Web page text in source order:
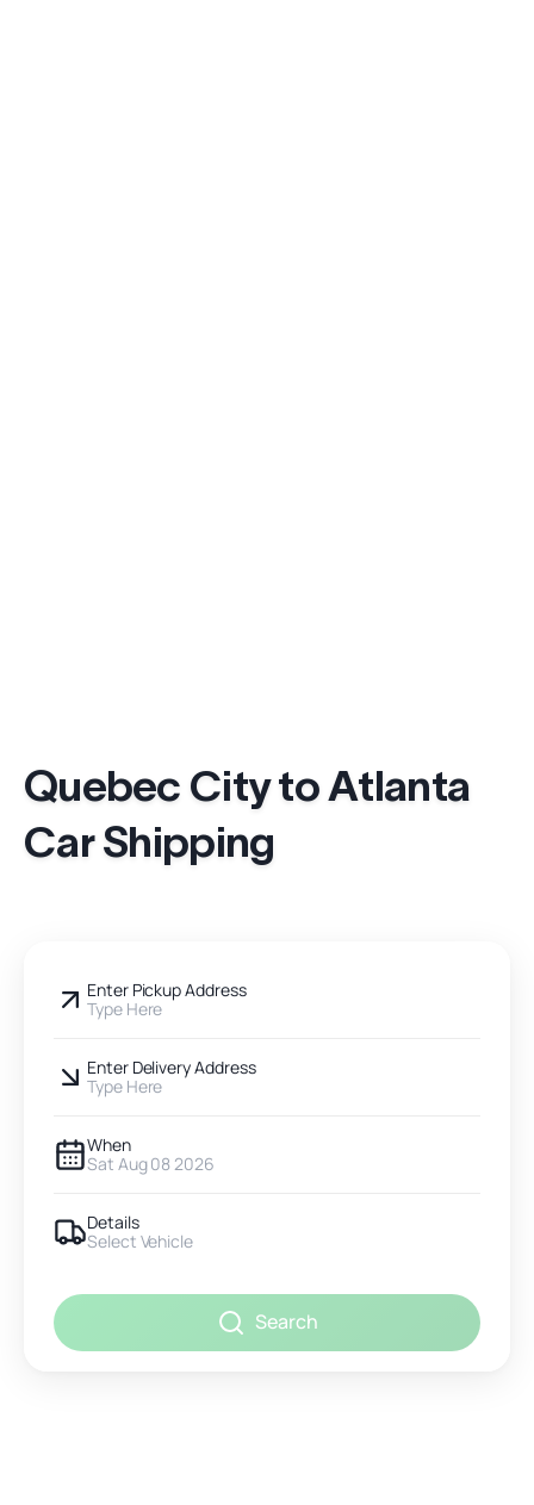
Quebec City to Atlanta
Car Shipping
Enter Pickup Address
Type Here
Enter Delivery Address
Type Here
When
Sat Aug 08 2026
Details
Select Vehicle
Search